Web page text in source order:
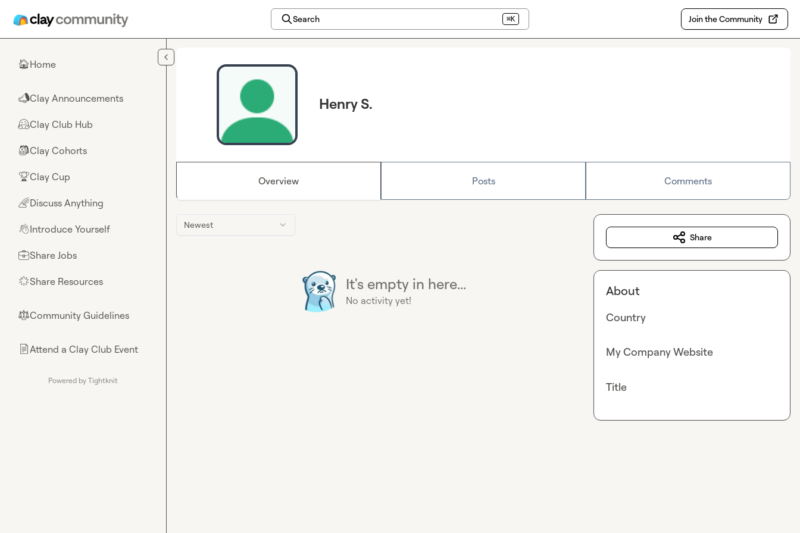
Search ⌘K Join the Community
🏠Home
📣Clay Announcements
🤗Clay Club Hub
🎒Clay Cohorts
🏆Clay Cup
🌈Discuss Anything
👋Introduce Yourself
💼Share Jobs
🌟Share Resources
⚖︎Community Guidelines
📄Attend a Clay Club Event
Powered by Tightknit
Henry S.
Overview Posts Comments
Newest
It's empty in here...
No activity yet!
Share
About
Country
My Company Website
Title